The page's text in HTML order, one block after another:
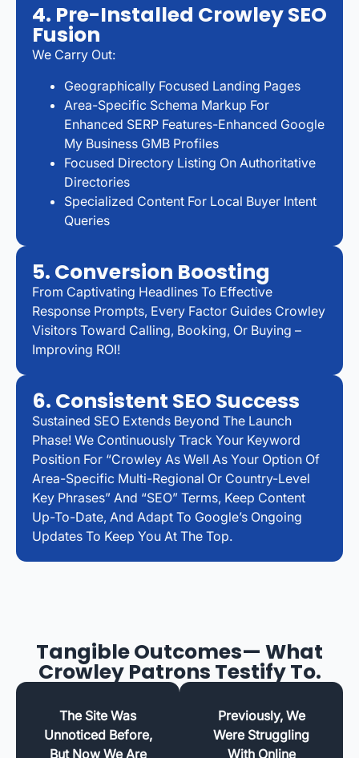
4. Pre-Installed Crowley SEO
Fusion
We Carry Out:
Geographically Focused Landing Pages
Area-Specific Schema Markup For
Enhanced SERP Features-Enhanced Google
My Business GMB Profiles
Focused Directory Listing On Authoritative
Directories
Specialized Content For Local Buyer Intent
Queries
5. Conversion Boosting
From Captivating Headlines To Effective
Response Prompts, Every Factor Guides Crowley
Visitors Toward Calling, Booking, Or Buying –
Improving ROI!
6. Consistent SEO Success
Sustained SEO Extends Beyond The Launch
Phase! We Continuously Track Your Keyword
Position For “Crowley As Well As Your Option Of
Area-Specific Multi-Regional Or Country-Level
Key Phrases” And “SEO” Terms, Keep Content
Up-To-Date, And Adapt To Google’s Ongoing
Updates To Keep You At The Top.
Tangible Outcomes— What
Crowley Patrons Testify To.
The Site Was
Unnoticed Before,
But Now We Are
Previously, We
Were Struggling
With Online